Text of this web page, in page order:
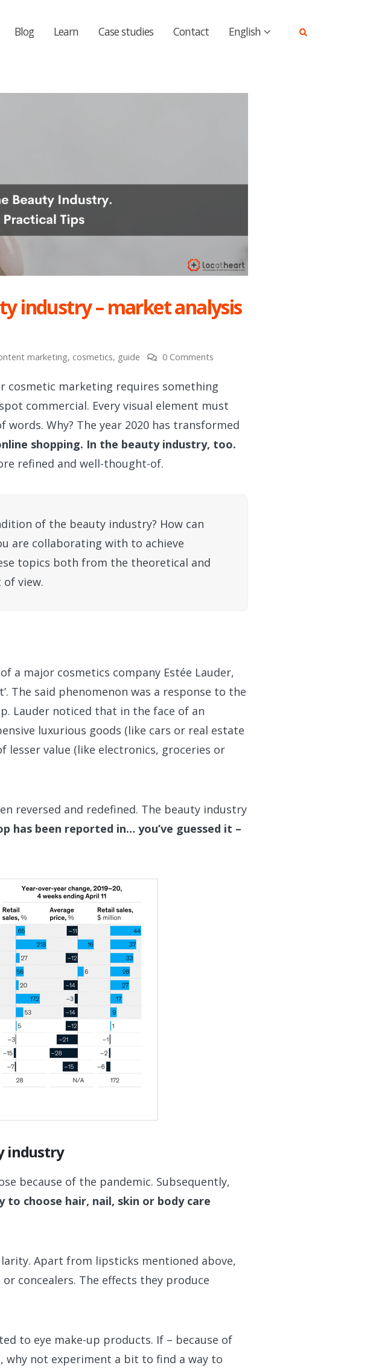
Blog Learn Case studies Contact English
industry – market analysis
marketing, cosmetics, guide 0 Comments
cosmetic marketing requires something
commercial. Every visual element must
Why? The year 2020 has transformed
shopping. In the beauty industry, too.
refined and well-thought-of.
of the beauty industry? How can
are collaborating with to achieve
topics both from the theoretical and
view.
a major cosmetics company Estée Lauder,
The said phenomenon was a response to the
Lauder noticed that in the face of an
luxurious goods (like cars or real estate
value (like electronics, groceries or
reversed and redefined. The beauty industry
has been reported in… you’ve guessed it –
industry
because of the pandemic. Subsequently,
to choose hair, nail, skin or body care
Apart from lipsticks mentioned above,
concealers. The effects they produce
to eye make-up products. If – because of
why not experiment a bit to find a way to